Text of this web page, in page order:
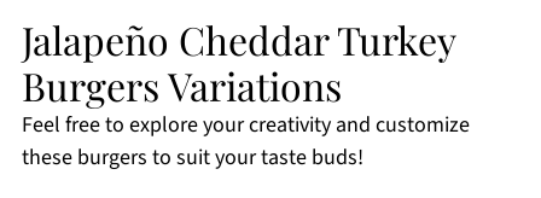
Jalapeño Cheddar Turkey
Burgers Variations
Feel free to explore your creativity and customize
these burgers to suit your taste buds!